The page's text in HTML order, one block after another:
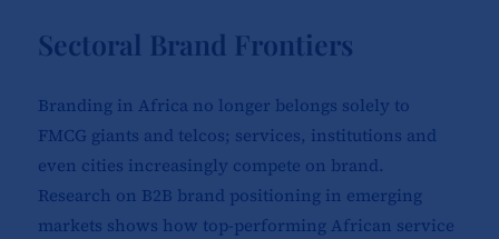
Sectoral Brand Frontiers
Branding in Africa no longer belongs solely to
FMCG giants and telcos; services, institutions and
even cities increasingly compete on brand.
Research on B2B brand positioning in emerging
markets shows how top-performing African service